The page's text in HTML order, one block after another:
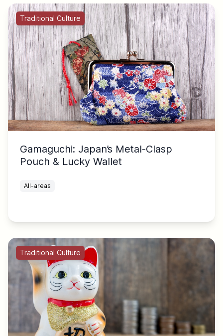
Traditional Culture
Gamaguchi: Japan’s Metal-Clasp
Pouch & Lucky Wallet
All-areas
Traditional Culture